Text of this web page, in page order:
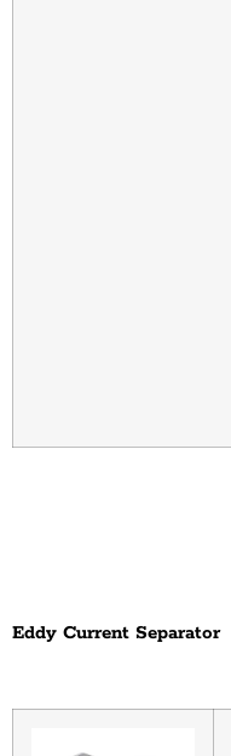
Eddy Current Separator